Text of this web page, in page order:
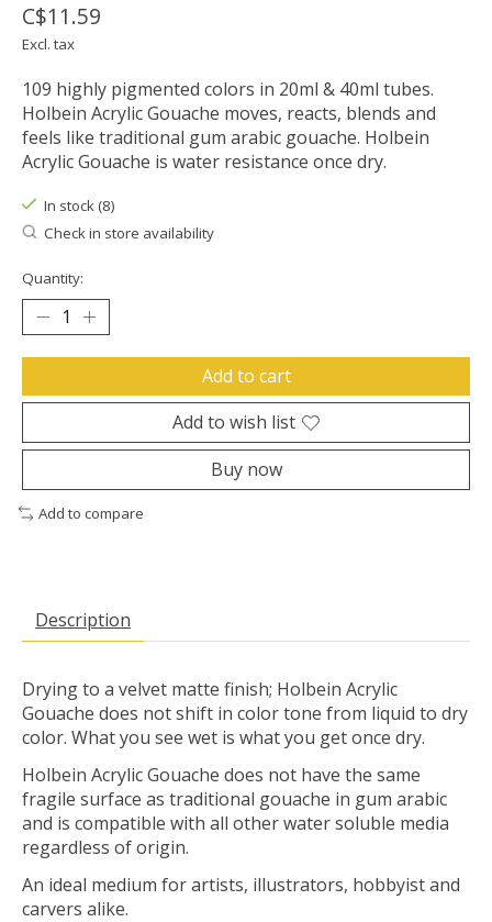
C$11.59
Excl. tax
109 highly pigmented colors in 20ml & 40ml tubes.
Holbein Acrylic Gouache moves, reacts, blends and
feels like traditional gum arabic gouache. Holbein
Acrylic Gouache is water resistance once dry.
In stock (8)
Check in store availability
Quantity:
Add to cart
Add to wish list
Buy now
Add to compare
Description
Drying to a velvet matte finish; Holbein Acrylic
Gouache does not shift in color tone from liquid to dry
color. What you see wet is what you get once dry.
Holbein Acrylic Gouache does not have the same
fragile surface as traditional gouache in gum arabic
and is compatible with all other water soluble media
regardless of origin.
An ideal medium for artists, illustrators, hobbyist and
carvers alike.